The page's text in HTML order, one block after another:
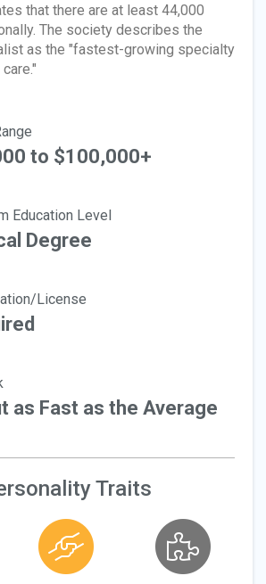
that there are at least 44,000
The society describes the
as the "fastest-growing specialty
to $100,000+
Education Level
Degree
License
as Fast as the Average
Traits